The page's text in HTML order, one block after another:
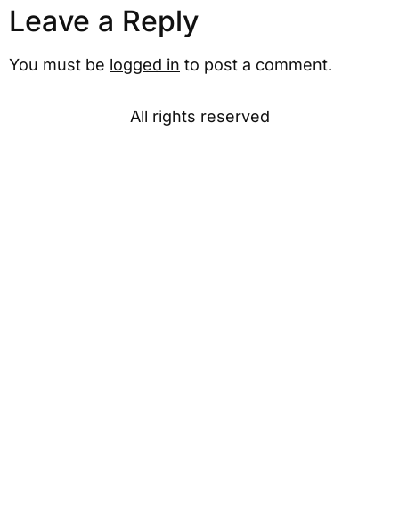
Leave a Reply
You must be logged in to post a comment.
All rights reserved